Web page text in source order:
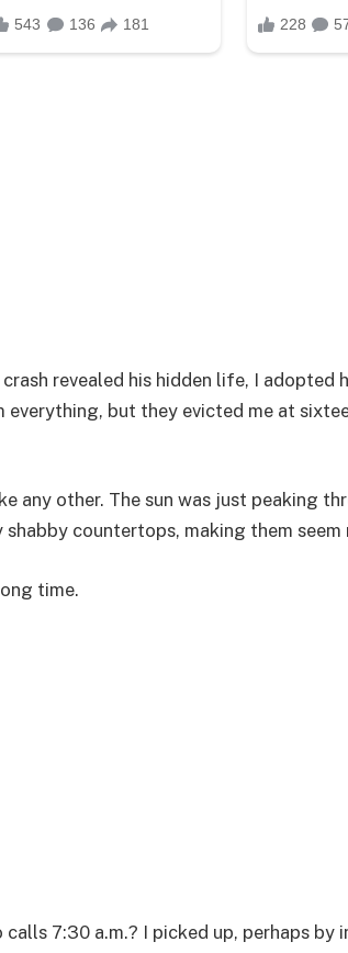
revealed his hidden life, I adopted
everything, but they evicted me at
any other. The sun was just peaking
countertops, making them seem
time.
7:30 a.m.? I picked up, perhaps by